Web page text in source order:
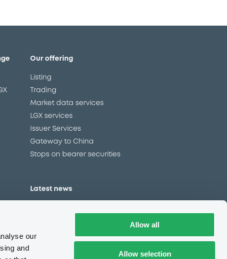
our
and
Allow all
Allow selection
Our offering
Listing
Trading
Market data services
LGX services
Issuer Services
Gateway to China
Stops on bearer securities
Latest news